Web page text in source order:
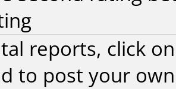
reports, click
to post your